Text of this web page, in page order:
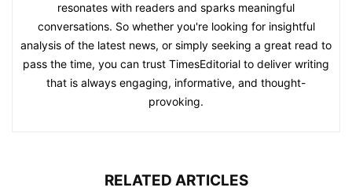
resonates with readers and sparks meaningful
conversations. So whether you're looking for insightful
analysis of the latest news, or simply seeking a great read to
pass the time, you can trust TimesEditorial to deliver writing
that is always engaging, informative, and thought-
provoking.
RELATED ARTICLES